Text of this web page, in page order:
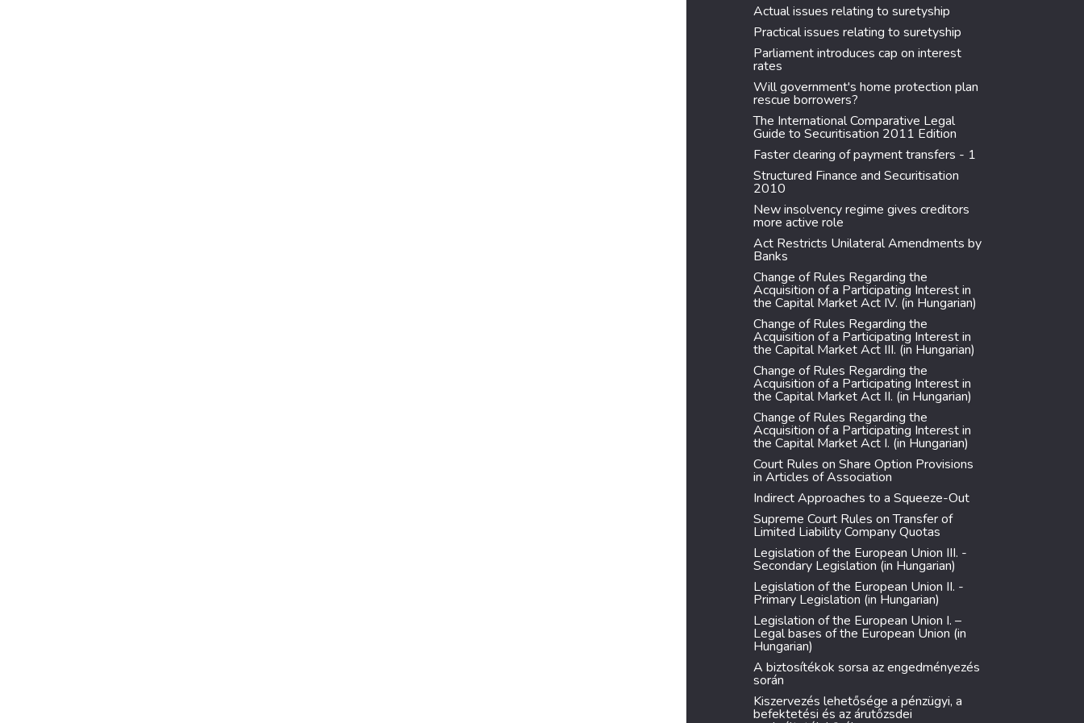
Actual issues relating to suretyship
Practical issues relating to suretyship
Parliament introduces cap on interest
rates
Will government's home protection plan
rescue borrowers?
The International Comparative Legal
Guide to Securitisation 2011 Edition
Faster clearing of payment transfers - 1
Structured Finance and Securitisation
2010
New insolvency regime gives creditors
more active role
Act Restricts Unilateral Amendments by
Banks
Change of Rules Regarding the
Acquisition of a Participating Interest in
the Capital Market Act IV. (in Hungarian)
Change of Rules Regarding the
Acquisition of a Participating Interest in
the Capital Market Act III. (in Hungarian)
Change of Rules Regarding the
Acquisition of a Participating Interest in
the Capital Market Act II. (in Hungarian)
Change of Rules Regarding the
Acquisition of a Participating Interest in
the Capital Market Act I. (in Hungarian)
Court Rules on Share Option Provisions
in Articles of Association
Indirect Approaches to a Squeeze-Out
Supreme Court Rules on Transfer of
Limited Liability Company Quotas
Legislation of the European Union III. -
Secondary Legislation (in Hungarian)
Legislation of the European Union II. -
Primary Legislation (in Hungarian)
Legislation of the European Union I. –
Legal bases of the European Union (in
Hungarian)
A biztosítékok sorsa az engedményezés
során
Kiszervezés lehetősége a pénzügyi, a
befektetési és az árutőzsdei